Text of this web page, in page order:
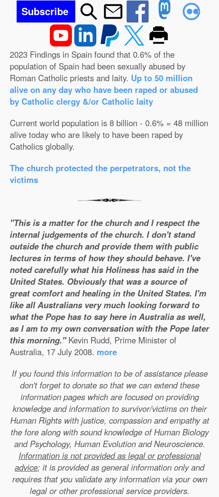
Subscribe
2023 Findings in Spain found that 0.6% of the
population of Spain had been sexually abused by
Roman Catholic priests and laity. Up to 50 million
alive on any day who have been raped or abused
by Catholic clergy &/or Catholic laity
Current world population is 8 billion - 0.6% = 48 million
alive today who are likely to have been raped by
Catholics globally.
The church protected the perpetrators, not the
victims
"This is a matter for the church and I respect the
internal judgements of the church. I don't stand
outside the church and provide them with public
lectures in terms of how they should behave. I've
noted carefully what his Holiness has said in the
United States. Obviously that was a source of
great comfort and healing in the United States. I'm
like all Australians very much looking forward to
what the Pope has to say here in Australia as well,
as I am to my own conversation with the Pope later
this morning."Kevin Rudd, Prime Minister of
Australia, 17 July 2008. more
If you found this information to be of assistance please
don't forget to donate so that we can extend these
information pages which are focused on providing
knowledge and information to survivor/victims on their
Human Rights with justice, compassion and empathy at
the fore along with sound knowledge of Human Biology
and Psychology, Human Evolution and Neuroscience.
Information is not provided as legal or professional
advice; it is provided as general information only and
requires that you validate any information via your own
legal or other professional service providers.